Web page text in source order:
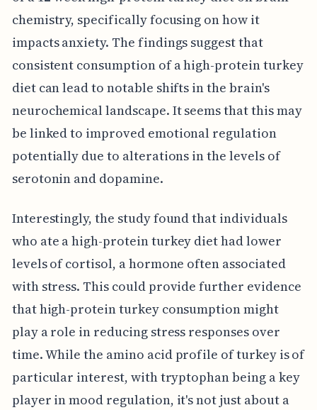
chemistry, specifically focusing on how it
impacts anxiety. The findings suggest that
consistent consumption of a high-protein turkey
diet can lead to notable shifts in the brain's
neurochemical landscape. It seems that this may
be linked to improved emotional regulation
potentially due to alterations in the levels of
serotonin and dopamine.
Interestingly, the study found that individuals
who ate a high-protein turkey diet had lower
levels of cortisol, a hormone often associated
with stress. This could provide further evidence
that high-protein turkey consumption might
play a role in reducing stress responses over
time. While the amino acid profile of turkey is of
particular interest, with tryptophan being a key
player in mood regulation, it's not just about a